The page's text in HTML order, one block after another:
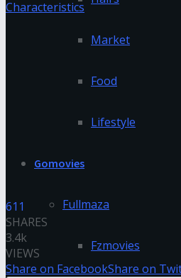
Market
Food
Lifestyle
Gomovies
Fullmaza
Fzmovies
611
SHARES
3.4k
VIEWS
Share on FacebookShare on